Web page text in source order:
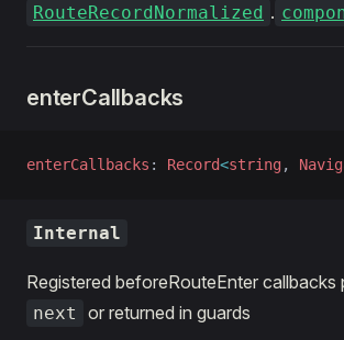
RouteRecordNormalized .
enterCallbacks
enterCallbacks : Record<string,
Internal
Registered beforeRouteEnter callbacks
next or returned in guards